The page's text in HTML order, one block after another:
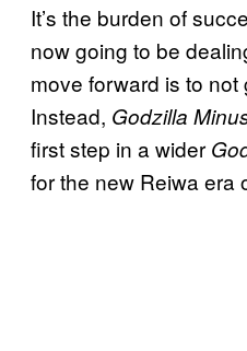
It’s the burden of
now going to be
move forward is to
Instead, Godzilla
first step in a wider
for the new Reiwa era